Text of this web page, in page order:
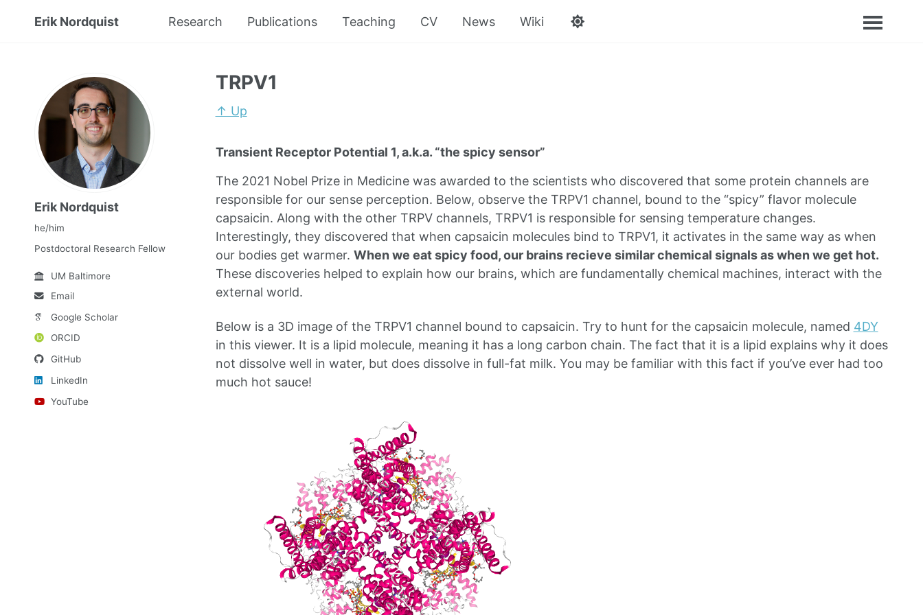
Erik Nordquist Research Publications Teaching CV News Wiki
Erik Nordquist
he/him
Postdoctoral Research Fellow
UM Baltimore
Email
Google Scholar
ORCID
GitHub
LinkedIn
YouTube
TRPV1
↑ Up
Transient Receptor Potential 1, a.k.a. “the spicy sensor”
The 2021 Nobel Prize in Medicine was awarded to the scientists who discovered that some protein channels are
responsible for our sense perception. Below, observe the TRPV1 channel, bound to the “spicy” flavor molecule
capsaicin. Along with the other TRPV channels, TRPV1 is responsible for sensing temperature changes.
Interestingly, they discovered that when capsaicin molecules bind to TRPV1, it activates in the same way as when
our bodies get warmer. When we eat spicy food, our brains recieve similar chemical signals as when we get hot.
These discoveries helped to explain how our brains, which are fundamentally chemical machines, interact with the
external world.
Below is a 3D image of the TRPV1 channel bound to capsaicin. Try to hunt for the capsaicin molecule, named 4DY
in this viewer. It is a lipid molecule, meaning it has a long carbon chain. The fact that it is a lipid explains why it does
not dissolve well in water, but does dissolve in full-fat milk. You may be familiar with this fact if you’ve ever had too
much hot sauce!